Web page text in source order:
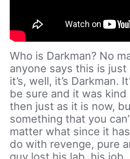
Who is Darkman? No
anyone says this is just
it’s, well, it’s Darkman.
be sure and it was
then just as it is now,
something that you
matter what since it
do with revenge, pure